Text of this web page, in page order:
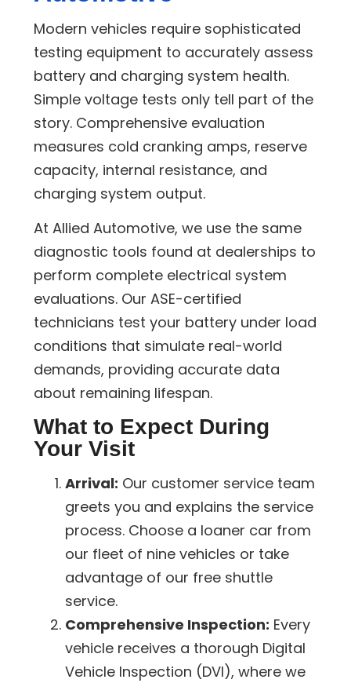
Modern vehicles require sophisticated
testing equipment to accurately assess
battery and charging system health.
Simple voltage tests only tell part of the
story. Comprehensive evaluation
measures cold cranking amps, reserve
capacity, internal resistance, and
charging system output.
At Allied Automotive, we use the same
diagnostic tools found at dealerships to
perform complete electrical system
evaluations. Our ASE-certified
technicians test your battery under load
conditions that simulate real-world
demands, providing accurate data
about remaining lifespan.
What to Expect During
Your Visit
Arrival: Our customer service team
greets you and explains the service
process. Choose a loaner car from
our fleet of nine vehicles or take
advantage of our free shuttle
service.
Comprehensive Inspection: Every
vehicle receives a thorough Digital
Vehicle Inspection (DVI), where we